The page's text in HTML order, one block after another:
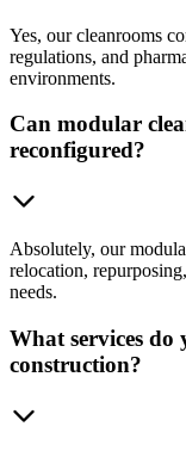
Yes, our cleanrooms
regulations, and
environments.
Can modular
reconfigured?
Absolutely, our
relocation,
needs.
What services do
construction?